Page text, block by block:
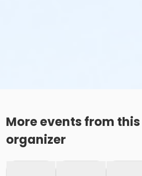
More events from this
organizer